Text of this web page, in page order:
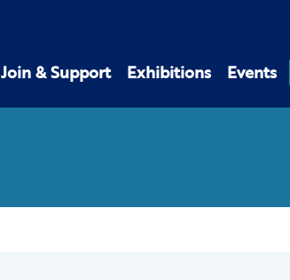
Join & Support Exhibitions Events